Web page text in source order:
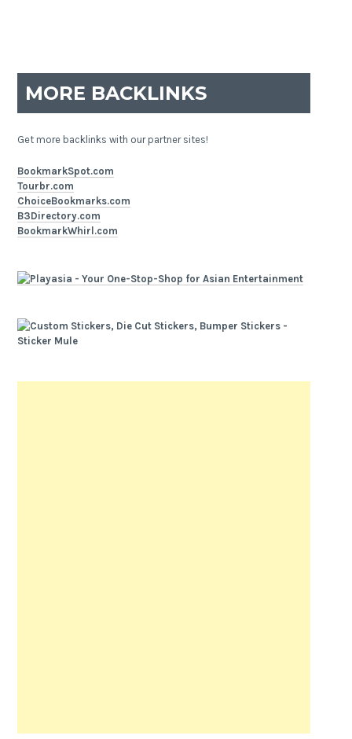
MORE BACKLINKS
Get more backlinks with our partner sites!
BookmarkSpot.com
Tourbr.com
ChoiceBookmarks.com
B3Directory.com
BookmarkWhirl.com